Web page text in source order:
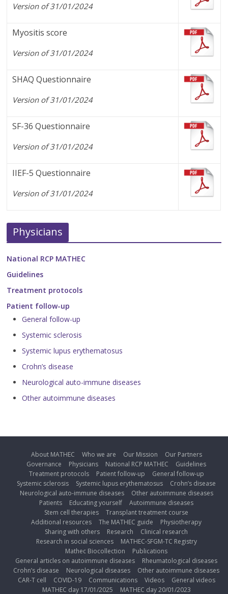
Version of 31/01/2024
Myositis score
Version of 31/01/2024
SHAQ Questionnaire
Version of 31/01/2024
SF-36 Questionnaire
Version of 31/01/2024
IIEF-5 Questionnaire
Version of 31/01/2024
Physicians
National RCP MATHEC
Guidelines
Treatment protocols
Patient follow-up
General follow-up
Systemic sclerosis
Systemic lupus erythematosus
Crohn’s disease
Neurological auto-immune diseases
Other autoimmune diseases
About MATHEC Who we are Our Mission
Our Partners
Governance
Physicians National RCP MATHEC
Guidelines
Treatment protocols
Patient follow-up
General follow-up
Systemic sclerosis
Systemic lupus erythematosus
Crohn’s disease
Neurological auto-immune diseases
Other autoimmune diseases
Patients
Educating yourself
Autoimmune diseases
Stem cell therapies
Transplant treatment course
Additional resources
The MATHEC guide
Physiotherapy
Sharing with others
Research
Clinical research
Research in social sciences
MATHEC-SFGM-TC Registry
Mathec Biocollection
Publications
General articles on autoimmune diseases
Rheumatological diseases
Crohn’s disease
Neurological diseases
Other autoimmune diseases
CAR-T cell
COVID-19 Communications Videos
General videos
MATHEC day 17/01/2025
MATHEC day 20/01/2023